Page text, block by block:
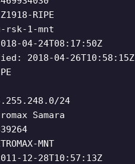
RIPE
rsk-1-mnt
04-24T08:17:50Z
2018-04-26T10:58:15Z
24
Samara
MNT
12-28T10:57:13Z